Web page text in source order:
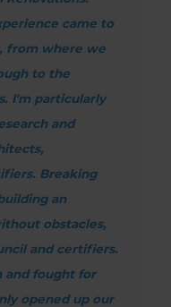
came to
from where we
to the
I'm particularly
and
Breaking
an
obstacles,
and certifiers.
and fought for
opened up our